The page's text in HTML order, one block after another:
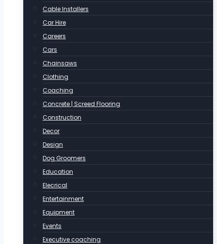
Cable Installers
Car Hire
Careers
Cars
Chainsaws
Clothing
Coaching
Concrete | Screed Flooring
Construction
Decor
Design
Dog Groomers
Education
Elecrical
Entertainment
Equipment
Events
Executive coaching